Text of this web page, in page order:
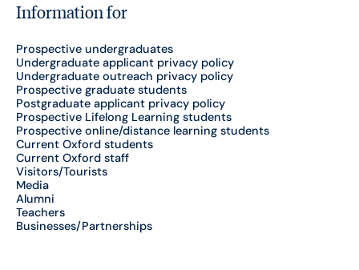
Information for
Prospective undergraduates
Undergraduate applicant privacy policy
Undergraduate outreach privacy policy
Prospective graduate students
Postgraduate applicant privacy policy
Prospective Lifelong Learning students
Prospective online/distance learning students
Current Oxford students
Current Oxford staff
Visitors/Tourists
Media
Alumni
Teachers
Businesses/Partnerships